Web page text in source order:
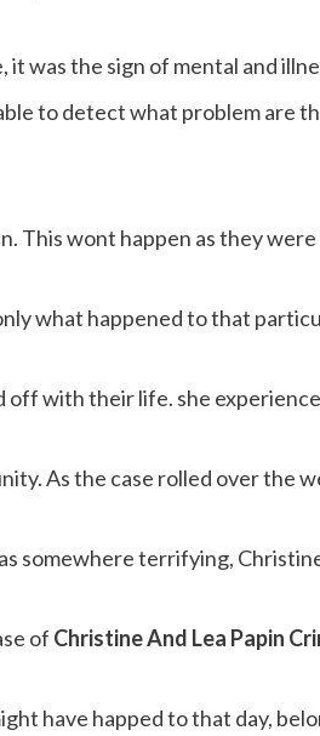
was the sign of mental and
to detect what problem are
This wont happen as they
what happened to that
off with their life. she
As the case rolled over the
somewhere terrifying,
of Christine And Lea Papin
have happed to that day,